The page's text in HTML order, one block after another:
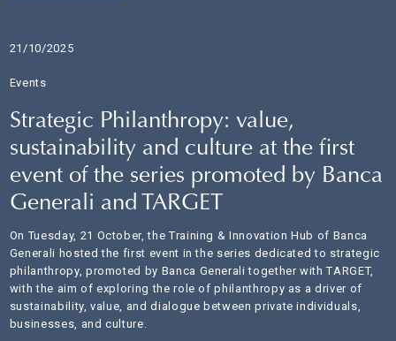
21/10/2025
Events
Strategic Philanthropy: value,
sustainability and culture at the first
event of the series promoted by Banca
Generali and TARGET
On Tuesday, 21 October, the Training & Innovation Hub of Banca
Generali hosted the first event in the series dedicated to strategic
philanthropy, promoted by Banca Generali together with TARGET,
with the aim of exploring the role of philanthropy as a driver of
sustainability, value, and dialogue between private individuals,
businesses, and culture.